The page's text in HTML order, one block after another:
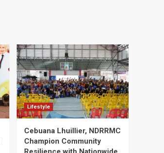
Lifestyle
Cebuana Lhuillier, NDRRMC
Champion Community